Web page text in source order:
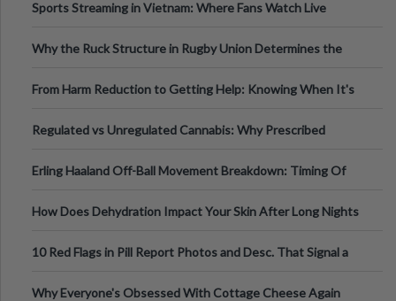
Sports Streaming in Vietnam: Where Fans Watch Live
Why the Ruck Structure in Rugby Union Determines the
From Harm Reduction to Getting Help: Knowing When It's
Regulated vs Unregulated Cannabis: Why Prescribed
Erling Haaland Off-Ball Movement Breakdown: Timing Of
How Does Dehydration Impact Your Skin After Long Nights
10 Red Flags in Pill Report Photos and Desc. That Signal a
Why Everyone's Obsessed With Cottage Cheese Again